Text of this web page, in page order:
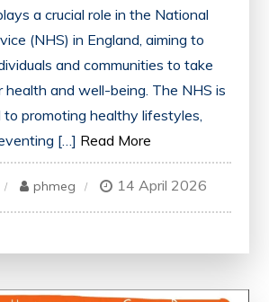
a crucial role in the National
(NHS) in England, aiming to
and communities to take
health and well-being. The NHS is
promoting healthy lifestyles,
[…] Read More
phmeg 14 April 2026